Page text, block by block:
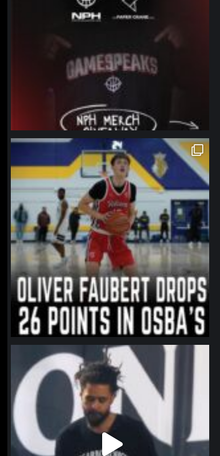
northpolehoops
Jan 11
northpolehoops
Jan 11